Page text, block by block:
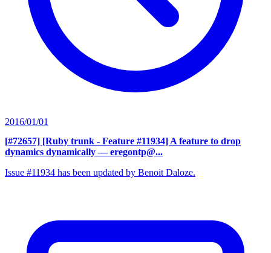
2016/01/01
[#72657] [Ruby trunk - Feature #11934] A feature to drop
dynamics dynamically — eregontp@...
Issue #11934 has been updated by Benoit Daloze.